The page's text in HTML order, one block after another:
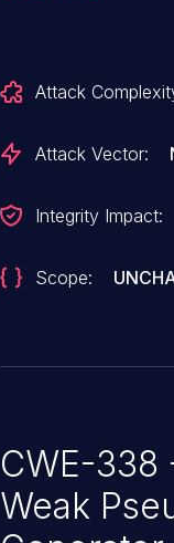
The built-in rand
Predicable
to systems.
Attack
Attack Vector:
Integrity Impact:
Scope:
CWE-
Weak